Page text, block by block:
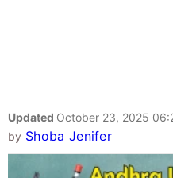
Updated October 23, 2025
by Shoba Jenifer